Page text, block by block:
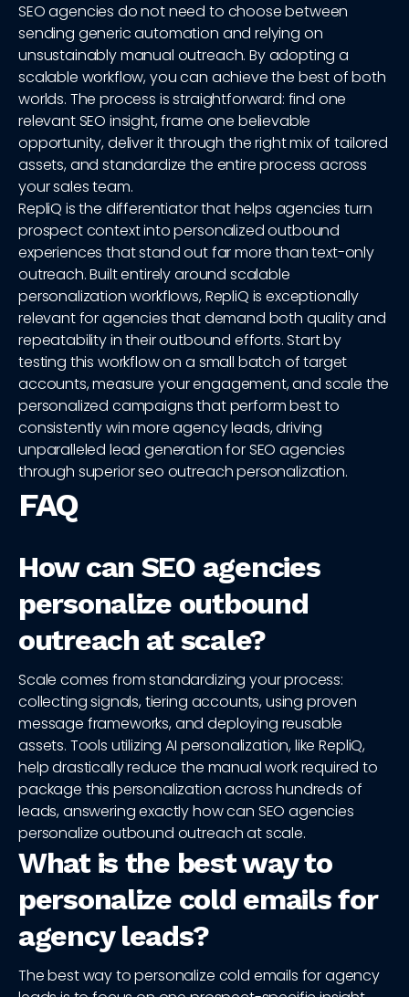
SEO agencies do not need to choose between
sending generic automation and relying on
unsustainably manual outreach. By adopting a
scalable workflow, you can achieve the best of both
worlds. The process is straightforward: find one
relevant SEO insight, frame one believable
opportunity, deliver it through the right mix of tailored
assets, and standardize the entire process across
your sales team.
RepliQ is the differentiator that helps agencies turn
prospect context into personalized outbound
experiences that stand out far more than text-only
outreach. Built entirely around scalable
personalization workflows, RepliQ is exceptionally
relevant for agencies that demand both quality and
repeatability in their outbound efforts. Start by
testing this workflow on a small batch of target
accounts, measure your engagement, and scale the
personalized campaigns that perform best to
consistently win more agency leads, driving
unparalleled lead generation for SEO agencies
through superior seo outreach personalization.
FAQ
How can SEO agencies
personalize outbound
outreach at scale?
Scale comes from standardizing your process:
collecting signals, tiering accounts, using proven
message frameworks, and deploying reusable
assets. Tools utilizing AI personalization, like RepliQ,
help drastically reduce the manual work required to
package this personalization across hundreds of
leads, answering exactly how can SEO agencies
personalize outbound outreach at scale.
What is the best way to
personalize cold emails for
agency leads?
The best way to personalize cold emails for agency